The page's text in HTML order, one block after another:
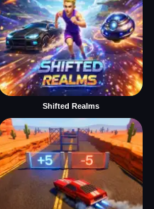
Shifted Realms